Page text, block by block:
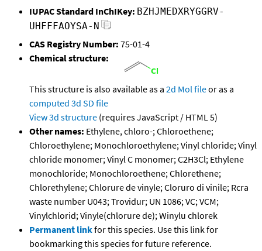
IUPAC Standard InChIKey: BZHJMEDXRYGGRV-
UHFFFAOYSA-N
CAS Registry Number: 75-01-4
Chemical structure:
This structure is also available as a 2d Mol fileor as a
computed 3d SD file
View 3d structure (requires JavaScript / HTML 5)
Other names: Ethylene, chloro-; Chloroethene;
Chloroethylene; Monochloroethylene; Vinyl chloride; Vinyl
chloride monomer; Vinyl C monomer; C2H3Cl; Ethylene
monochloride; Monochloroethene; Chlorethene;
Chlorethylene; Chlorure de vinyle; Cloruro di vinile; Rcra
waste number U043; Trovidur; UN 1086; VC; VCM;
Vinylchlorid; Vinyle(chlorure de); Winylu chlorek
Permanent linkfor this species. Use this link for
bookmarking this species for future reference.